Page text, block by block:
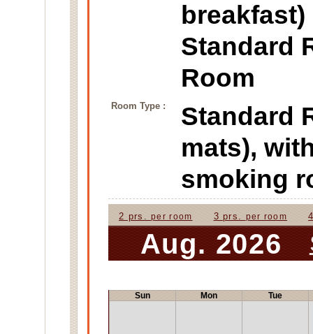
breakfast)
Standard
Room
Room Type :
Standard
mats),
smoking
2 prs.per room 3 prs. per room
Aug. 2026
Sun Mon Tue